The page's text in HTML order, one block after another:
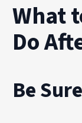
What
Do
Be